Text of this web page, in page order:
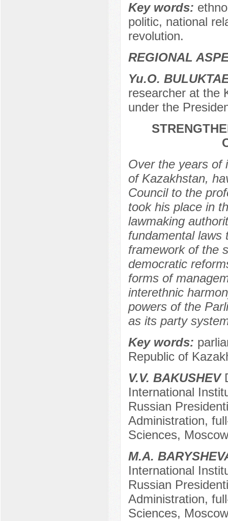
Key words:
politic, national
revolution.
REGIONAL
Yu.O.
researcher at the
under the
Over the years of
of Kazakhstan,
Council to the
took his place in
lawmaking
fundamental laws
framework of the
democratic
forms of
interethnic
powers of the
as its party
Key words:
Republic of
V.V. BAKUSHEV
International
Russian
Administration,
Sciences, Moscow
M.A.
International
Russian
Administration,
Sciences, Moscow